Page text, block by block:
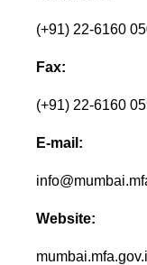
(+91) 22-6160
Fax:
(+91) 22-6160
E-mail:
Website:
mumbai.mfa.gov.il